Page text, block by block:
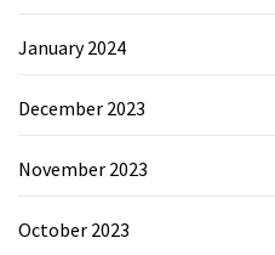
January 2024
December 2023
November 2023
October 2023